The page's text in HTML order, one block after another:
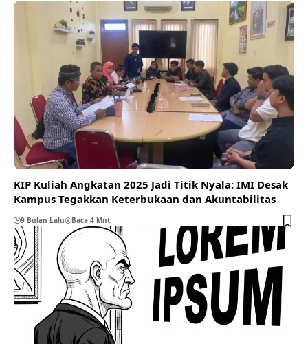
KIP Kuliah Angkatan 2025 Jadi Titik Nyala: IMI Desak
Kampus Tegakkan Keterbukaan dan Akuntabilitas
9 Bulan Lalu Baca 4 Mnt